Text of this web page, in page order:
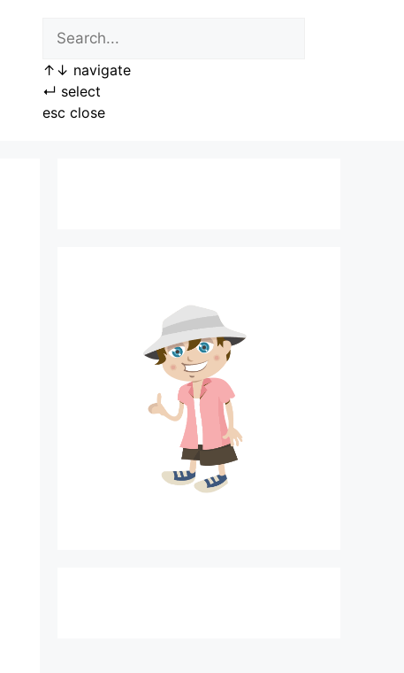
↑ ↓ navigate
↵ select
esc close